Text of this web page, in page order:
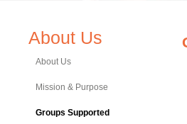
About Us
About Us
Mission & Purpose
Groups Supported